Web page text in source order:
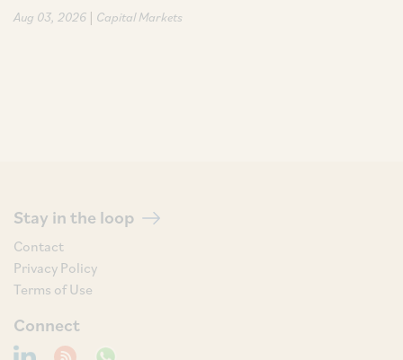
Aug 03, 2026 | Capital Markets
Stay in the loop
Contact
Privacy Policy
Terms of Use
Connect